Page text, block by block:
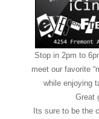
Stop in 2pm to
meet our favorite
while enjoying
Great
Its sure to be the